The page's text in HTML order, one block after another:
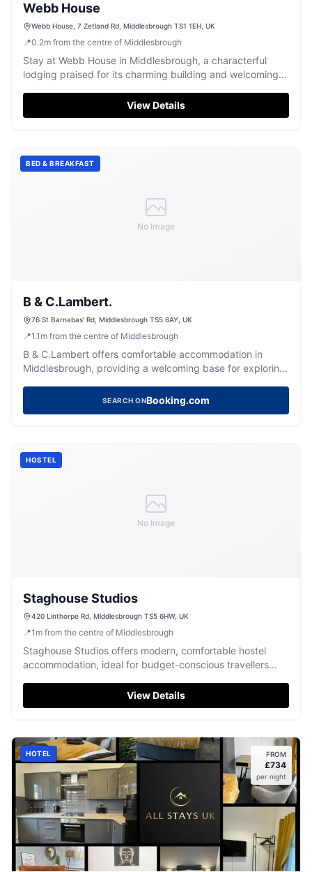
Webb House
Webb House, 7 Zetland Rd, Middlesbrough TS1 1EH, UK
📍0.2m from the centre of Middlesbrough
Stay at Webb House in Middlesbrough, a characterful
lodging praised for its charming building and welcoming
View Details
No Image
BED & BREAKFAST
B & C.Lambert.
76 St Barnabas' Rd, Middlesbrough TS5 6AY, UK
📍1.1 m from the centre of Middlesbrough
B & C.Lambert offers comfortable accommodation in
Middlesbrough, providing a welcoming base for exploring
SEARCH ONBooking.com
No Image
HOSTEL
Staghouse Studios
420 Linthorpe Rd, Middlesbrough TS5 6HW, UK
📍1 m from the centre of Middlesbrough
Staghouse Studios offers modern, comfortable hostel
accommodation, ideal for budget-conscious travellers
View Details
HOTEL FROM
£734
per night